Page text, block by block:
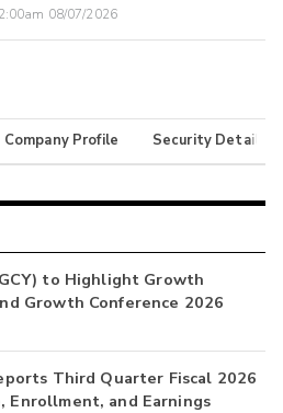
08/07/2026
Company Profile Security Details
to Highlight Growth
Growth Conference 2026
Third Quarter Fiscal 2026
Enrollment, and Earnings